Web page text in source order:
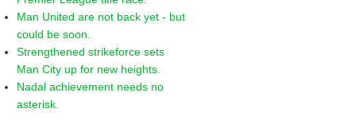
Man United are not back yet - but
could be soon.
Strengthened strikeforce sets
Man City up for new heights.
Nadal achievement needs no
asterisk.